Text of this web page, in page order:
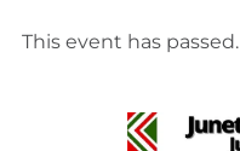
This event has passed.